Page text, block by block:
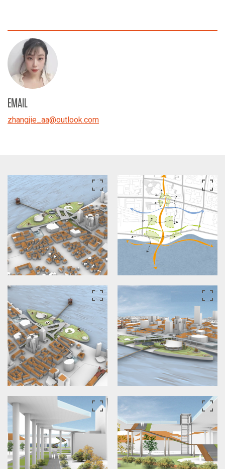
EMAIL
zhangjie_aa@outlook.com